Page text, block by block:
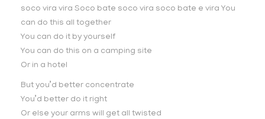
soco vira vira Soco bate soco vira soco bate e vira You
can do this all together
You can do it by yourself
You can do this on a camping site
Or in a hotel
But you’d better concentrate
You’d better do it right
Or else your arms will get all twisted